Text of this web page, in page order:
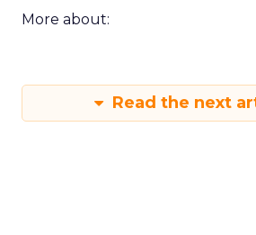
More about:
Read the next